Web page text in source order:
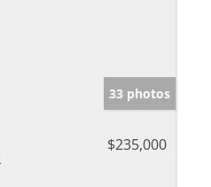
33 photos
$235,000